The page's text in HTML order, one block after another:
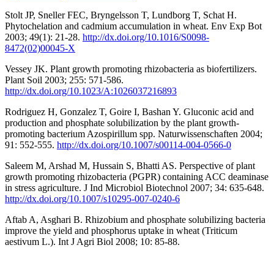
Stolt JP, Sneller FEC, Bryngelsson T, Lundborg T, Schat H.
Phytochelation and cadmium accumulation in wheat. Env Exp Bot
2003; 49(1): 21-28. http://dx.doi.org/10.1016/S0098-
8472(02)00045-X
Vessey JK. Plant growth promoting rhizobacteria as biofertilizers.
Plant Soil 2003; 255: 571-586.
http://dx.doi.org/10.1023/A:1026037216893
Rodriguez H, Gonzalez T, Goire I, Bashan Y. Gluconic acid and
production and phosphate solubilization by the plant growth-
promoting bacterium Azospirillum spp. Naturwissenschaften 2004;
91: 552-555. http://dx.doi.org/10.1007/s00114-004-0566-0
Saleem M, Arshad M, Hussain S, Bhatti AS. Perspective of plant
growth promoting rhizobacteria (PGPR) containing ACC deaminase
in stress agriculture. J Ind Microbiol Biotechnol 2007; 34: 635-648.
http://dx.doi.org/10.1007/s10295-007-0240-6
Aftab A, Asghari B. Rhizobium and phosphate solubilizing bacteria
improve the yield and phosphorus uptake in wheat (Triticum
aestivum L.). Int J Agri Biol 2008; 10: 85-88.